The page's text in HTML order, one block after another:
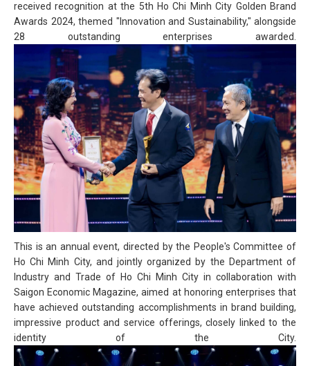
received recognition at the 5th Ho Chi Minh City Golden Brand
Awards 2024, themed "Innovation and Sustainability," alongside
28 outstanding enterprises awarded.
This is an annual event, directed by the People's Committee of
Ho Chi Minh City, and jointly organized by the Department of
Industry and Trade of Ho Chi Minh City in collaboration with
Saigon Economic Magazine, aimed at honoring enterprises that
have achieved outstanding accomplishments in brand building,
impressive product and service offerings, closely linked to the
identity of the City.